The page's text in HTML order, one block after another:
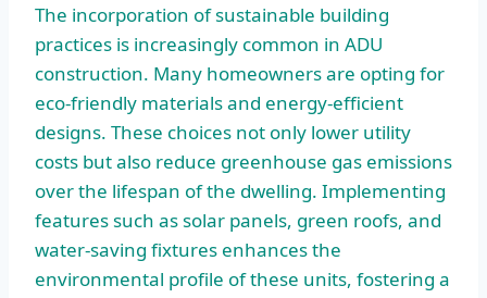
The incorporation of sustainable building
practices is increasingly common in ADU
construction. Many homeowners are opting for
eco-friendly materials and energy-efficient
designs. These choices not only lower utility
costs but also reduce greenhouse gas emissions
over the lifespan of the dwelling. Implementing
features such as solar panels, green roofs, and
water-saving fixtures enhances the
environmental profile of these units, fostering a